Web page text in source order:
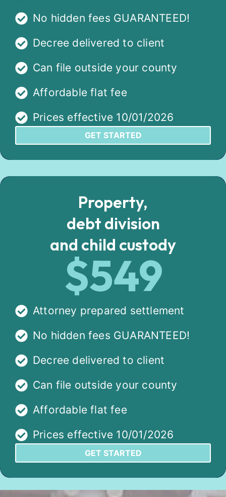
No hidden fees GUARANTEED!
Decree delivered to client
Can file outside your county
Affordable flat fee
Prices effective 10/01/2026
GET STARTED
Property,
debt division
and child custody
$549
Attorney prepared settlement
No hidden fees GUARANTEED!
Decree delivered to client
Can file outside your county
Affordable flat fee
Prices effective 10/01/2026
GET STARTED